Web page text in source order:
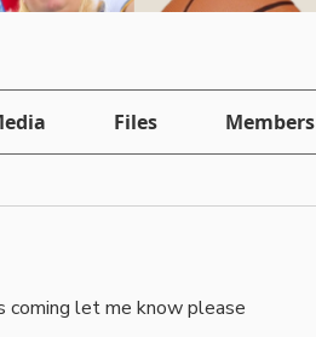
Files Members
let me know please